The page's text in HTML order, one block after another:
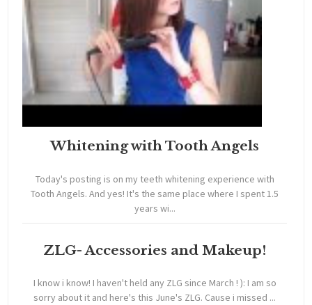
Whitening with Tooth Angels
Today's posting is on my teeth whitening experience with
Tooth Angels. And yes! It's the same place where I spent 1.5
years wi...
ZLG- Accessories and Makeup!
I know i know! I haven't held any ZLG since March ! ): I am so
sorry about it and here's this June's ZLG. Cause i missed ...